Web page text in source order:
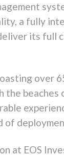
a fully
its full
over
at EOS